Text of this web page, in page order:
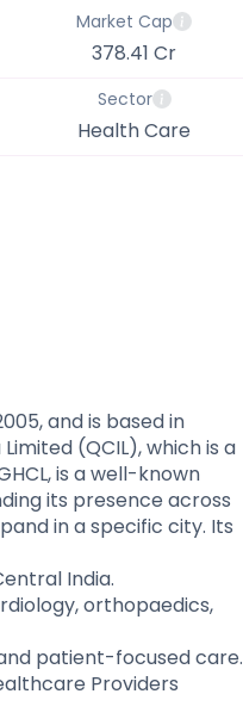
Market Cap
378.41 Cr
Sector
Health Care
and is based in
(QCIL), which is a
is a well-known
its presence across
in a specific city. Its
India.
orthopaedics,
patient-focused care.
Providers